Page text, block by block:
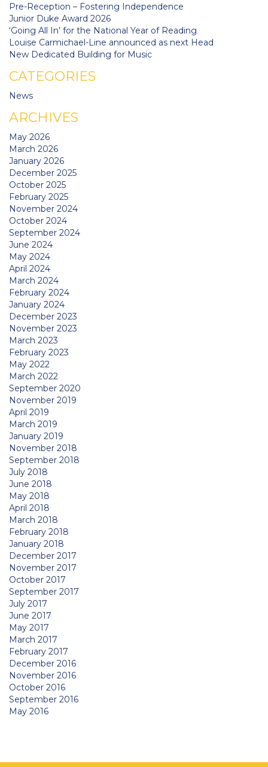
Pre-Reception – Fostering Independence
Junior Duke Award 2026
‘Going All In’ for the National Year of Reading
Louise Carmichael-Line announced as next Head
New Dedicated Building for Music
CATEGORIES
News
ARCHIVES
May 2026
March 2026
January 2026
December 2025
October 2025
February 2025
November 2024
October 2024
September 2024
June 2024
May 2024
April 2024
March 2024
February 2024
January 2024
December 2023
November 2023
March 2023
February 2023
May 2022
March 2022
September 2020
November 2019
April 2019
March 2019
January 2019
November 2018
September 2018
July 2018
June 2018
May 2018
April 2018
March 2018
February 2018
January 2018
December 2017
November 2017
October 2017
September 2017
July 2017
June 2017
May 2017
March 2017
February 2017
December 2016
November 2016
October 2016
September 2016
May 2016